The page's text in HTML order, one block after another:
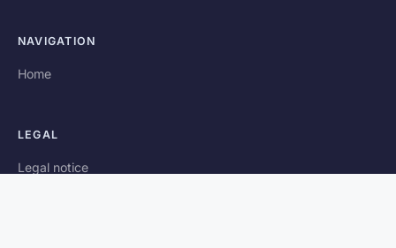
NAVIGATION
Home
LEGAL
Legal notice